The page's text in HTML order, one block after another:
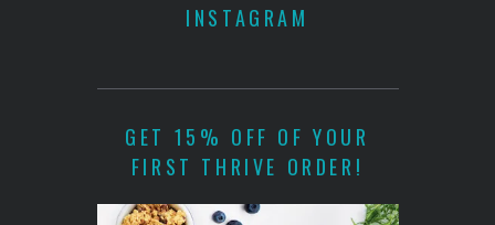
INSTAGRAM
GET 15% OFF OF YOUR
FIRST THRIVE ORDER!